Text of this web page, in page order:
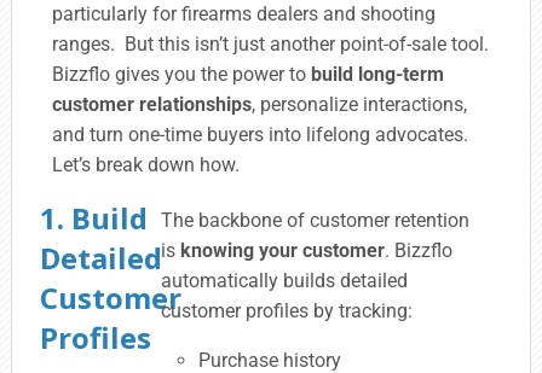
particularly for firearms dealers and shooting
ranges. But this isn’t just another point-of-sale tool.
Bizzflo gives you the power to build long-term
customer relationships, personalize interactions,
and turn one-time buyers into lifelong advocates.
Let’s break down how.
1. Build
Detailed
Customer
Profiles
The backbone of customer retention
is knowing your customer. Bizzflo
automatically builds detailed
customer profiles by tracking:
Purchase history